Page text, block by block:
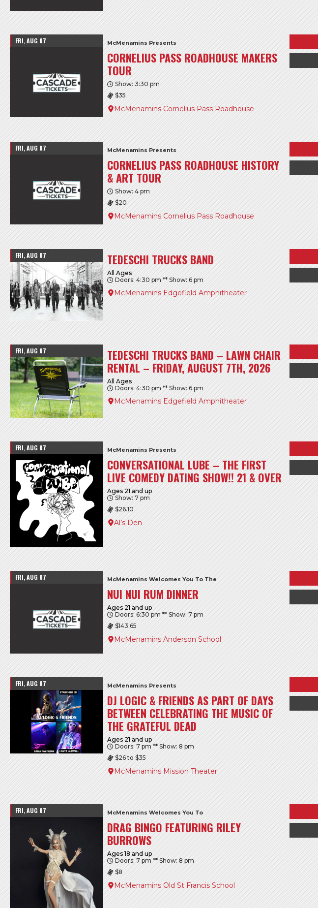
FRI, AUG 07 McMenamins Presents
CORNELIUS PASS ROADHOUSE MAKERS
TOUR
Show: 3:30 pm
$35
McMenamins Cornelius Pass Roadhouse
FRI, AUG 07 McMenamins Presents
CORNELIUS PASS ROADHOUSE HISTORY
& ART TOUR
Show: 4 pm
$20
McMenamins Cornelius Pass Roadhouse
FRI, AUG 07 TEDESCHI TRUCKS BAND
All Ages
Doors: 4:30 pm ** Show: 6 pm
McMenamins Edgefield Amphitheater
FRI, AUG 07
TEDESCHI TRUCKS BAND – LAWN CHAIR
RENTAL – FRIDAY, AUGUST 7TH, 2026
All Ages
Doors: 4:30 pm ** Show: 6 pm
McMenamins Edgefield Amphitheater
FRI, AUG 07 McMenamins Presents
CONVERSATIONAL LUBE – THE FIRST
LIVE COMEDY DATING SHOW!! 21 & OVER
Ages 21 and up
Show: 7 pm
$26.10
Al’s Den
FRI, AUG 07 McMenamins Welcomes You To The
NUI NUI RUM DINNER
Ages 21 and up
Doors: 6:30 pm ** Show: 7 pm
$143.65
McMenamins Anderson School
FRI, AUG 07 McMenamins Presents
DJ LOGIC & FRIENDS AS PART OF DAYS
BETWEEN CELEBRATING THE MUSIC OF
THE GRATEFUL DEAD
Ages 21 and up
Doors: 7 pm ** Show: 8 pm
$26 to $35
McMenamins Mission Theater
FRI, AUG 07 McMenamins Welcomes You To
DRAG BINGO FEATURING RILEY
BURROWS
Ages 18 and up
Doors: 7 pm ** Show: 8 pm
$8
McMenamins Old St Francis School